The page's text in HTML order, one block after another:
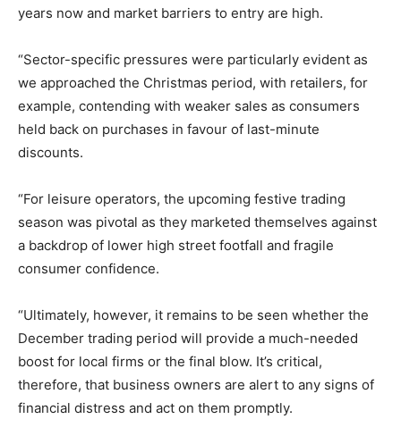
years now and market barriers to entry are high.
“Sector-specific pressures were particularly evident as
we approached the Christmas period, with retailers, for
example, contending with weaker sales as consumers
held back on purchases in favour of last-minute
discounts.
“For leisure operators, the upcoming festive trading
season was pivotal as they marketed themselves against
a backdrop of lower high street footfall and fragile
consumer confidence.
“Ultimately, however, it remains to be seen whether the
December trading period will provide a much-needed
boost for local firms or the final blow. It’s critical,
therefore, that business owners are alert to any signs of
financial distress and act on them promptly.